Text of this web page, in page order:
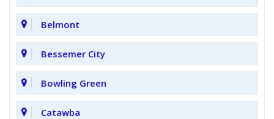
Belmont
Bessemer City
Bowling Green
Catawba